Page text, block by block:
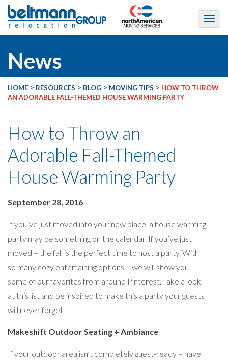
News
HOME > RESOURCES > BLOG > MOVING TIPS > HOW TO THROW
AN ADORABLE FALL-THEMED HOUSE WARMING PARTY
How to Throw an
Adorable Fall-Themed
House Warming Party
September 28, 2016
If you’ve just moved into your new place, a house warming
party may be something on the calendar. If you’ve just
moved – the fall is the perfect time to host a party. With
so many cozy entertaining options – we will show you
some of our favorites from around Pinterest. Take a look
at this list and be inspired to make this a party your guests
will never forget.
Makeshift Outdoor Seating + Ambiance
If your outdoor area isn’t completely guest-ready – have